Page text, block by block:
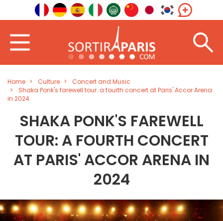
Home Culture
Concert and Music
Shaka Ponk's farewell tour: a fourth concert at Paris' Accor Arena
in 2024
SHAKA PONK'S FAREWELL
TOUR: A FOURTH CONCERT
AT PARIS' ACCOR ARENA IN
2024